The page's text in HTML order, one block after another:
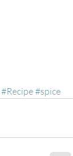
#Recipe#spice